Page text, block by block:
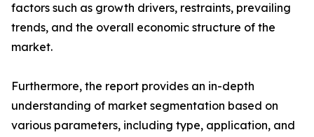
factors such as growth drivers, restraints, prevailing
trends, and the overall economic structure of the
market.
Furthermore, the report provides an in-depth
understanding of market segmentation based on
various parameters, including type, application, and